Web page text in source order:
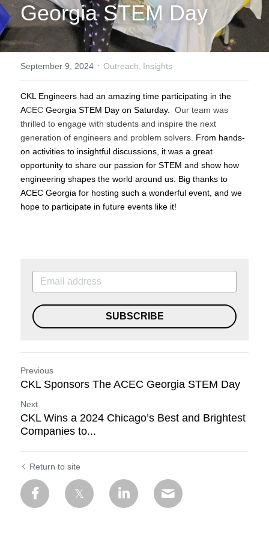
Georgia STEM Day
September 9, 2024 · Outreach, Insights
CKL Engineers had an amazing time participating in the
ACEC Georgia STEM Day on Saturday.
Our team was
thrilled to engage with students and inspire the next
generation of engineers and problem solvers. From hands-
on activities to insightful discussions, it was a great
opportunity to share our passion for STEM and show how
engineering shapes the world around us. Big thanks to
ACEC Georgia for hosting such a wonderful event, and we
hope to participate in future events like it!
SUBSCRIBE
Previous
CKL Sponsors The ACEC Georgia STEM Day
Next
CKL Wins a 2024 Chicago’s Best and Brightest
Companies to...
Return to site